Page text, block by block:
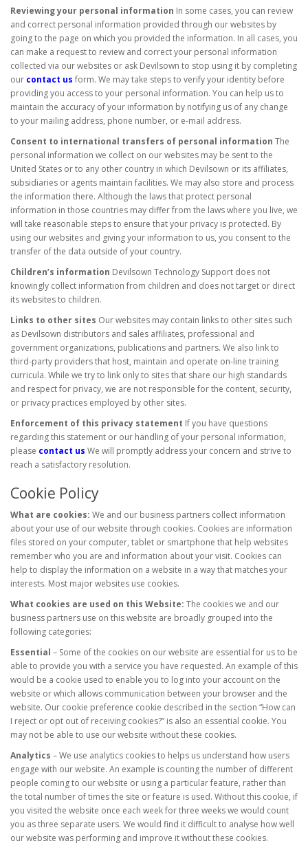
Reviewing your personal information In some cases, you can review
and correct personal information provided through our websites by
going to the page on which you provided the information. In all cases, you
can make a request to review and correct your personal information
collected via our websites or ask Devilsown to stop using it by completing
our contact us form. We may take steps to verify your identity before
providing you access to your personal information. You can help us to
maintain the accuracy of your information by notifying us of any change
to your mailing address, phone number, or e-mail address.
Consent to international transfers of personal information The
personal information we collect on our websites may be sent to the
United States or to any other country in which Devilsown or its affiliates,
subsidiaries or agents maintain facilities. We may also store and process
the information there. Although the laws that protect personal
information in those countries may differ from the laws where you live, we
will take reasonable steps to ensure that your privacy is protected. By
using our websites and giving your information to us, you consent to the
transfer of the data outside of your country.
Children’s information Devilsown Technology Support does not
knowingly collect information from children and does not target or direct
its websites to children.
Links to other sites Our websites may contain links to other sites such
as Devilsown distributors and sales affiliates, professional and
government organizations, publications and partners. We also link to
third-party providers that host, maintain and operate on-line training
curricula. While we try to link only to sites that share our high standards
and respect for privacy, we are not responsible for the content, security,
or privacy practices employed by other sites.
Enforcement of this privacy statement If you have questions
regarding this statement or our handling of your personal information,
please contact us We will promptly address your concern and strive to
reach a satisfactory resolution.
Cookie Policy
What are cookies: We and our business partners collect information
about your use of our website through cookies. Cookies are information
files stored on your computer, tablet or smartphone that help websites
remember who you are and information about your visit. Cookies can
help to display the information on a website in a way that matches your
interests. Most major websites use cookies.
What cookies are used on this Website: The cookies we and our
business partners use on this website are broadly grouped into the
following categories:
Essential – Some of the cookies on our website are essential for us to be
able to provide you with a service you have requested. An example of this
would be a cookie used to enable you to log into your account on the
website or which allows communication between your browser and the
website. Our cookie preference cookie described in the section “How can
I reject or opt out of receiving cookies?” is also an essential cookie. You
may not be able to use our website without these cookies.
Analytics – We use analytics cookies to helps us understand how users
engage with our website. An example is counting the number of different
people coming to our website or using a particular feature, rather than
the total number of times the site or feature is used. Without this cookie, if
you visited the website once each week for three weeks we would count
you as three separate users. We would find it difficult to analyse how well
our website was performing and improve it without these cookies.